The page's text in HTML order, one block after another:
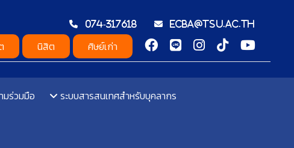
074-317618 ecba@tsu.ac.th
นิสิต ศิษย์เก่า
มร่วมมือ ระบบสารสนเทศสำหรับบุคลากร